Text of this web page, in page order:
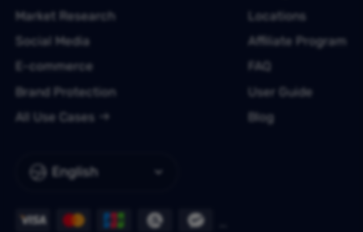
English
Market Research
Social Media
E-commerce
Brand Protection
All Use Cases
Locations
Affiliate Program
FAQ
User Guide
Blog